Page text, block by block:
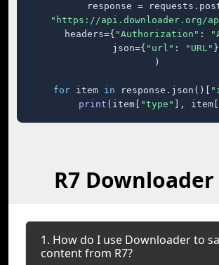
response =
"https://api.downloader.org/
    headers={
"Authorization" :
    json={
"url" : "URL"
)
for item in response.json()[
print (item[ "type" ], item[
R7 Downloader
1. How do I use Downloader to
content from R7?